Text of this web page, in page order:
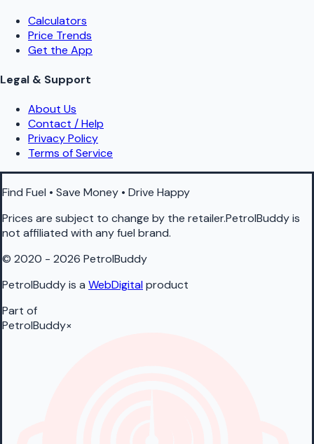
Calculators
Price Trends
Get the App
Legal & Support
About Us
Contact / Help
Privacy Policy
Terms of Service
Find Fuel • Save Money • Drive Happy
Prices are subject to change by the retailer.PetrolBuddy is
not affiliated with any fuel brand.
© 2020 - 2026 PetrolBuddy
PetrolBuddy is a WebDigitalproduct
Part of
PetrolBuddy×